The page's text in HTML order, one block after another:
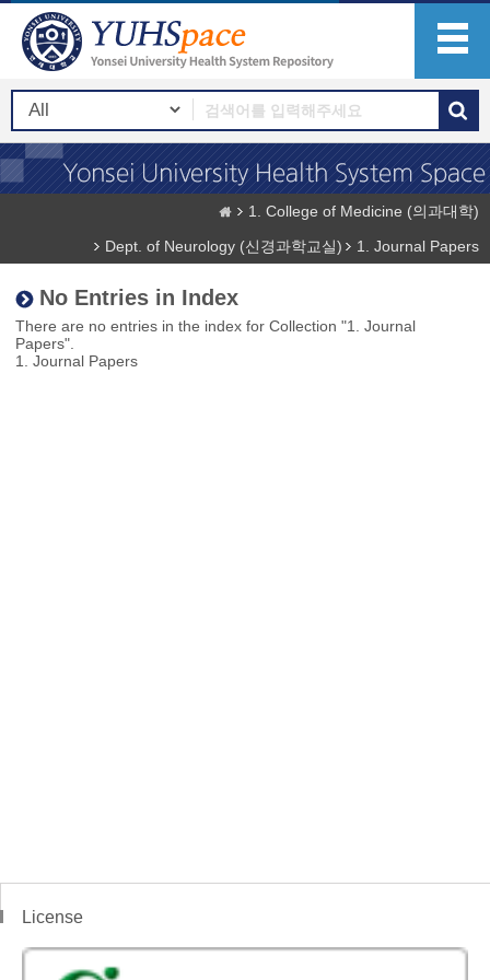
1. College of Medicine (의과대학)
Dept. of Neurology (신경과학교실)
1. Journal Papers
No Entries in Index
There are no entries in the index for Collection "1. Journal
Papers".
1. Journal Papers
License